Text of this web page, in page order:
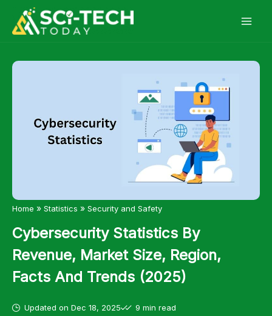
Home » Statistics » Security and Safety
Cybersecurity Statistics By
Revenue, Market Size, Region,
Facts And Trends (2025)
Updated on Dec 18, 2025 9 min read